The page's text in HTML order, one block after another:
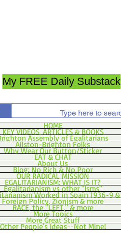
My FREE Daily Substack
HOME
KEY VIDEOS, ARTICLES & BOOKS
Assembly of Egalitarians
Allston-Brighton Folks
Why Wear Our Button/Sticker
EAT & CHAT
About Us
Blog: No Rich & No Poor
OUR RADICAL MISSION
EGALITARIANISM: WHAT IS IT?
Egalitarianism vs other "Isms"
Worked in Spain 1936-9 &
Foreign Policy, Zionism & more
RACE, the "LEFT," & more
More Topics
More Great Stuff
Other People's Ideas--Not Mine!